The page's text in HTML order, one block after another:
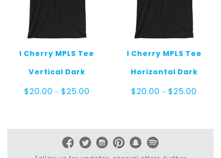
I Cherry MPLS Tee
Vertical Dark
$20.00 – $25.00Price
I Cherry MPLS Tee
Horizontal Dark
$20.00 – $25.00